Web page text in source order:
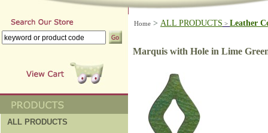
ALL PRODUCTS
Home > ALL PRODUCTS > Leather
Marquis with Hole in Lime